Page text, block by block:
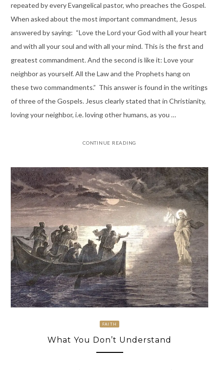
repeated by every Evangelical pastor, who preaches the Gospel.
When asked about the most important commandment, Jesus
answered by saying: “Love the Lord your God with all your heart
and with all your soul and with all your mind. This is the first and
greatest commandment. And the second is like it: Love your
neighbor as yourself. All the Law and the Prophets hang on
these two commandments.” This answer is found in the writings
of three of the Gospels. Jesus clearly stated that in Christianity,
loving your neighbor, i.e. loving other humans, as you …
CONTINUE READING
FAITH
What You Don’t Understand